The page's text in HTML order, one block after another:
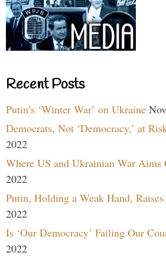
Recent Posts
Putin’s ‘Winter War’ on Ukraine
Democrats, Not ‘Democracy,’ at
2022
Where US and Ukrainian War Aims
2022
Putin, Holding a Weak Hand, Raises
2022
Is ‘Our Democracy’ Failing Our
2022